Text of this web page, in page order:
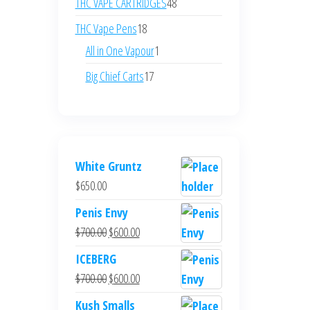
THC Vape Pens1818
products
All in One Vapour1
Big Chief Carts1717
White Gruntz
$650.00
Penis Envy
$700.00Original
price
was:
$700.00.
$600.00Current
is:
$600.00.
ICEBERG
$700.00Original
price
$600.00Current
Kush Smalls